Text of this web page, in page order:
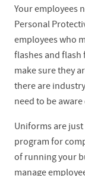
Your employees
Personal
employees who
flashes and
make sure they
there are
need to be aware
Uniforms are
program for
of running your
manage